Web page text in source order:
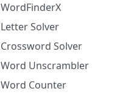
WordFinderX
Letter Solver
Crossword Solver
Word Unscrambler
Word Counter